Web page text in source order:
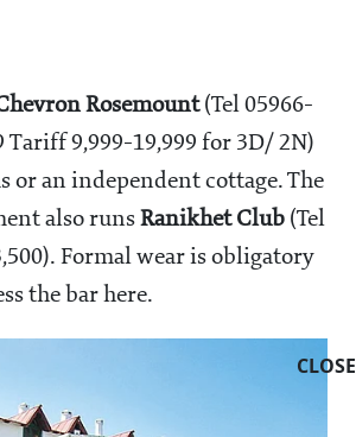
Rosemount(Tel 05966-
Tariff 9,999-19,999 for 3D/ 2N)
or an independent cottage. The
also runs Ranikhet Club (Tel
Formal wear is obligatory
the bar here.
CLOSE